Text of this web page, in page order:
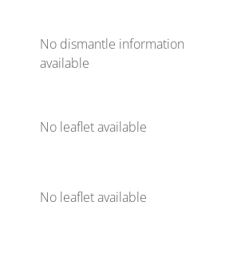
No dismantle information
available
No leaflet available
No leaflet available